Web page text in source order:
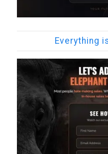
Everything